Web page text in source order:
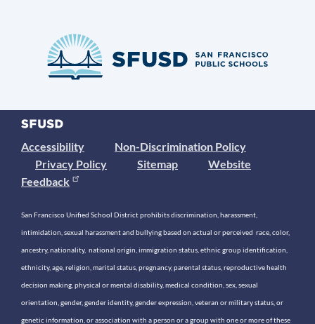
Accessibility
Non-Discrimination Policy
Privacy Policy
Sitemap
Website
Feedback
San Francisco Unified School District prohibits discrimination, harassment,
intimidation, sexual harassment and bullying based on actual or perceived race, color,
ancestry, nationality, national origin, immigration status, ethnic group identification,
ethnicity, age, religion, marital status, pregnancy, parental status, reproductive health
decision making, physical or mental disability, medical condition, sex, sexual
orientation, gender, gender identity, gender expression, veteran or military status, or
genetic information, or association with a person or a group with one or more of these